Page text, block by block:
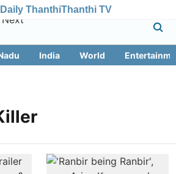
Daily ThanthiThanthi TV
India World